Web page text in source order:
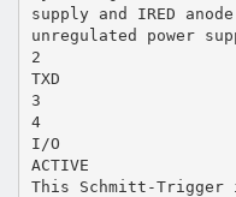
supply and IRED
unregulated power
2
TXD
3
4
I/O
ACTIVE
This Schmitt-